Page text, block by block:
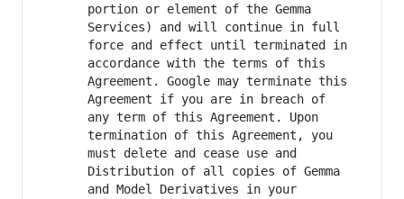
portion or element of the Gemma
Services) and will continue in full
force and effect until terminated in
accordance with the terms of this
Agreement. Google may terminate this
Agreement if you are in breach of
any term of this Agreement. Upon
termination of this Agreement, you
must delete and cease use and
Distribution of all copies of Gemma
and Model Derivatives in your